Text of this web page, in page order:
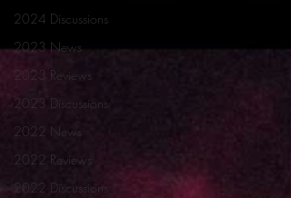
2024 Discussions
2023 News
2023 Reviews
2023 Discussions
2022 News
2022 Reviews
2022 Discussions